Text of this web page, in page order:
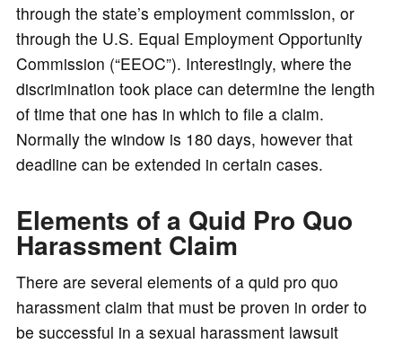
through the state’s employment commission, or
through the U.S. Equal Employment Opportunity
Commission (“EEOC”). Interestingly, where the
discrimination took place can determine the length
of time that one has in which to file a claim.
Normally the window is 180 days, however that
deadline can be extended in certain cases.
Elements of a Quid Pro Quo
Harassment Claim
There are several elements of a quid pro quo
harassment claim that must be proven in order to
be successful in a sexual harassment lawsuit